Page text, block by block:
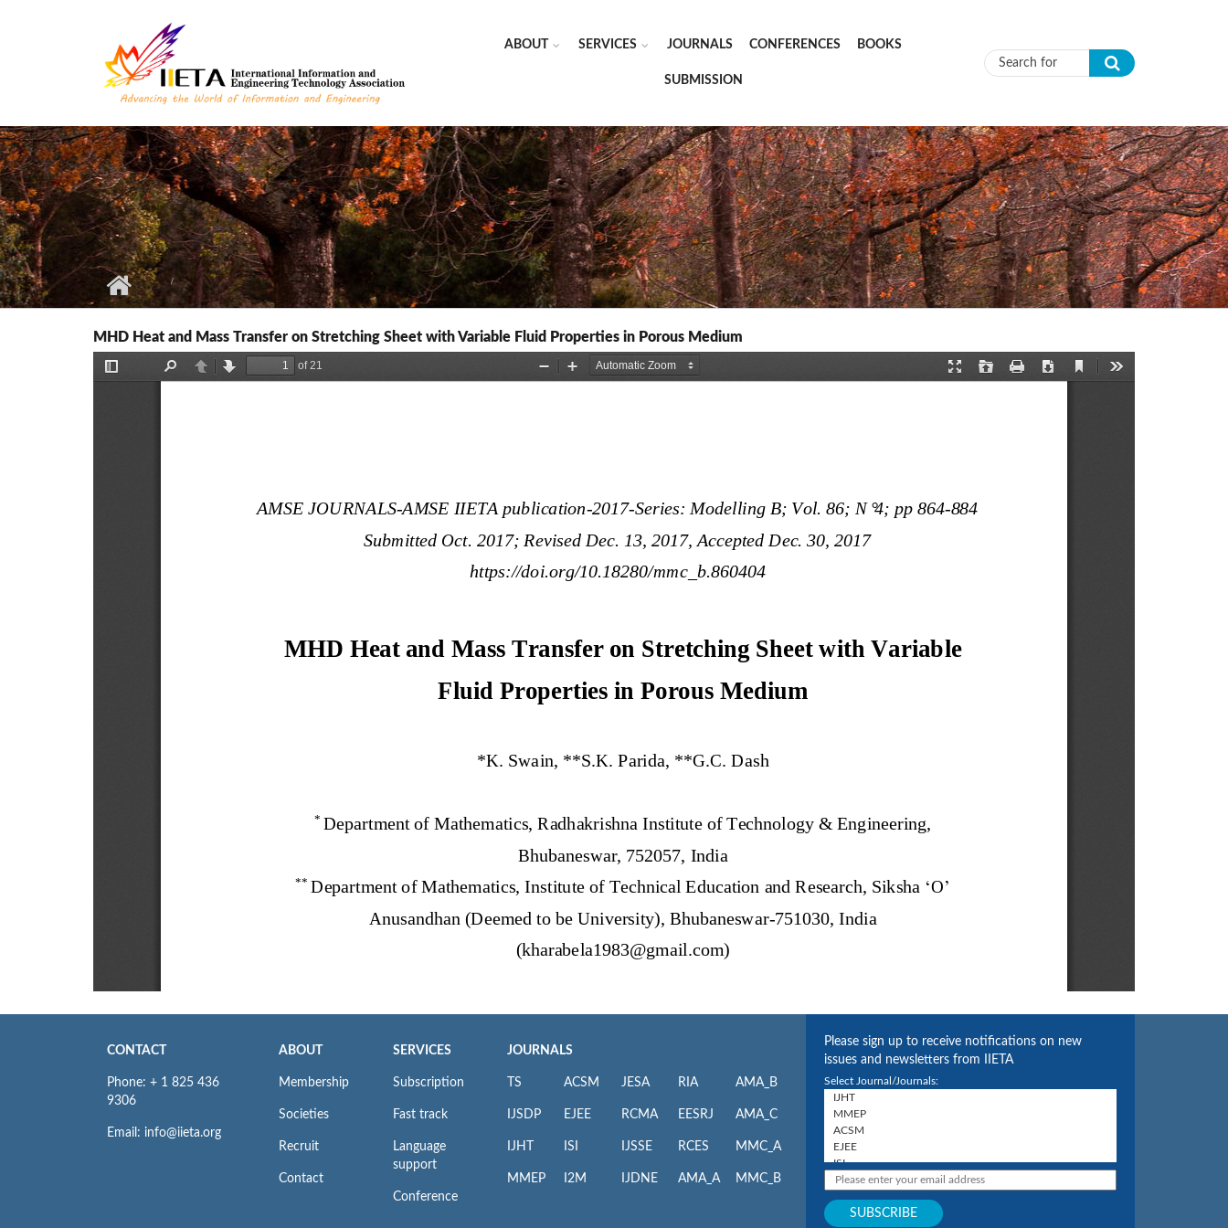
ABOUT SERVICES JOURNALS CONFERENCES BOOKS
SUBMISSION Search form
MHD Heat and Mass Transfer on Stretching Sheet with Variable Fluid Properties in Porous Medium
CONTACT
Phone: + 1 825 436
9306
Email: info@iieta.org
ABOUT
Membership
Societies
Recruit
Contact
SERVICES
Subscription
Fast track
Language
support
Conference
JOURNALS
TS
IJSDP
IJHT
MMEP
ACSM
EJEE
ISI
I2M
JESA
RCMA
IJSSE
IJDNE
RIA
EESRJ
RCES
AMA_A
AMA_B
AMA_C
MMC_A
MMC_B
Please sign up to receive notifications on new
issues and newsletters from IIETA
Select Journal/Journals: